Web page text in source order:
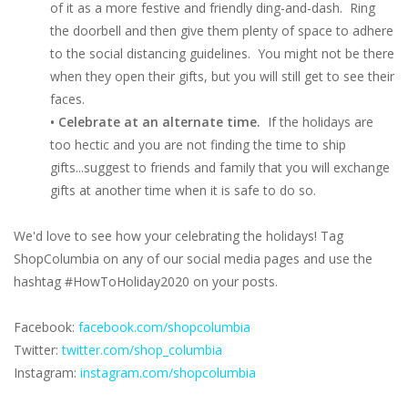
of it as a more festive and friendly ding-and-dash. Ring
the doorbell and then give them plenty of space to adhere
to the social distancing guidelines. You might not be there
when they open their gifts, but you will still get to see their
faces.
• Celebrate at an alternate time. If the holidays are
too hectic and you are not finding the time to ship
gifts...suggest to friends and family that you will exchange
gifts at another time when it is safe to do so.
We'd love to see how your celebrating the holidays! Tag
ShopColumbia on any of our social media pages and use the
hashtag #HowToHoliday2020 on your posts.
Facebook: facebook.com/shopcolumbia
Twitter:twitter.com/shop_columbia
Instagram: instagram.com/shopcolumbia